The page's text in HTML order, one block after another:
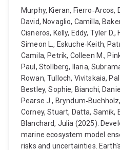
Murphy, Kieran, Fierro‐Arcos,
David, Novaglio, Camilla,
Cisneros, Kelly, Eddy, Tyler D.,
Simeon L., Eskuche‐Keith,
Camila, Petrik, Colleen M.,
Paul, Stollberg, Ilaria,
Rowan, Tulloch, Vivitskaia,
Bestley, Sophie, Bianchi,
Pearse J.,
Corney, Stuart, Datta, Samik,
Blanchard, Julia (2025).
marine ecosystem model
risks and uncertainties.